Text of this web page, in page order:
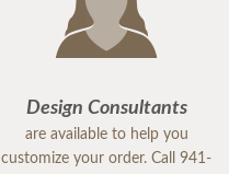
Design Consultants
are available to help you
customize your order. Call 941-